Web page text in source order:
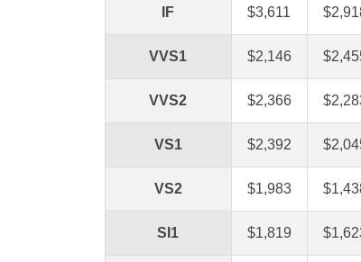
IF $3,611
VVS1 $2,146
VVS2 $2,366
VS1 $2,392
VS2 $1,983
SI1 $1,819